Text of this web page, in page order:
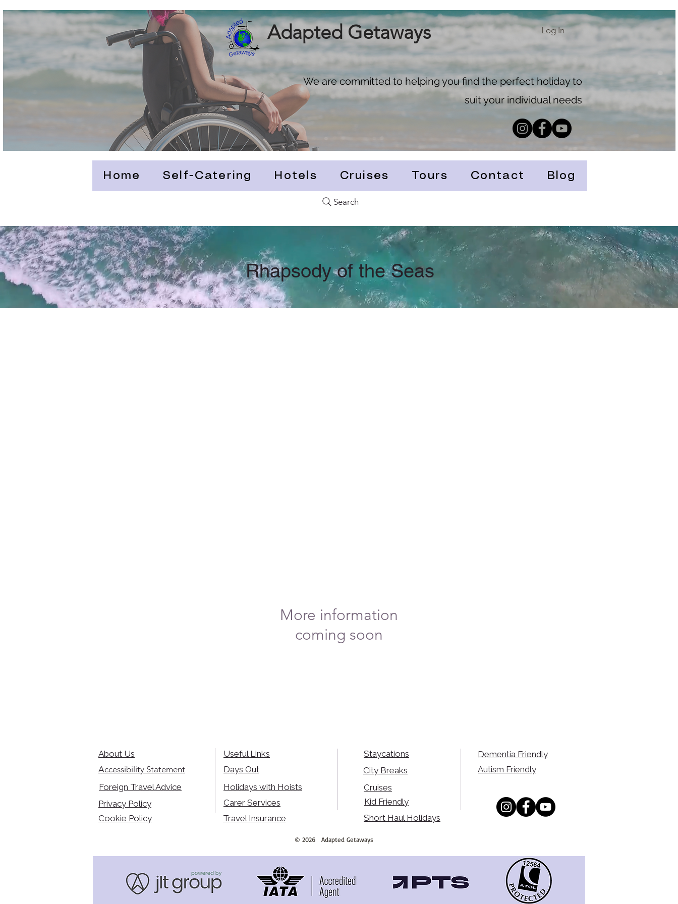
Adapted Getaways
We are committed to helping you find the perfect holiday to
suit your individual needs
Log In
Home Self-Catering Hotels Cruises Tours Contact Blog
Search
Rhapsody of the Seas
More information
coming soon
About Us
Accessibility Statement
Holidays with Hoists
Carer Services
Foreign Travel Advice
Privacy Policy
Days Out
Useful Links
Cookie Policy Travel Insurance
Staycations
City Breaks
Cruises
Kid Friendly
Short Haul Holidays
Dementia Friendly
Autism Friendly
© 2026 Adapted Getaways